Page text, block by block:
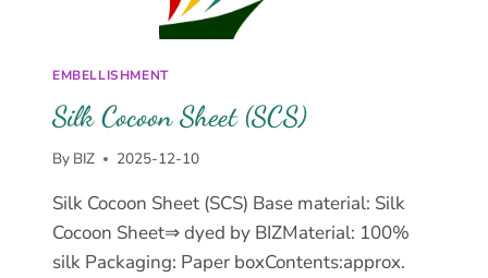
EMBELLISHMENT
Silk Cocoon Sheet (SCS)
By BIZ 2025-12-10
Silk Cocoon Sheet (SCS) Base material: Silk
Cocoon Sheet⇒ dyed by BIZMaterial: 100%
silk Packaging: Paper boxContents:approx.